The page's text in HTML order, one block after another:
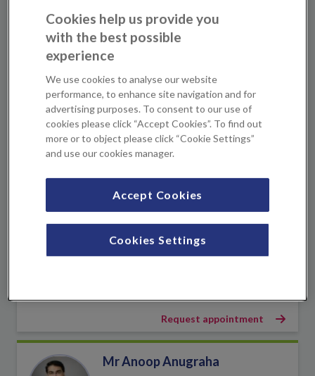
Dr Maadh Aldouri
Haematology
KIMS Hospital +1 location
View profile
Book an appointment
Joanna Allinson
KIMS Hospital +1 location
Request appointment
Mr Anoop Anugraha
Cookies help us provide you
with the best possible
experience
We use cookies to analyse our website
performance, to enhance site navigation and for
advertising purposes. To consent to our use of
cookies please click “Accept Cookies”. To find out
more or to object please click “Cookie Settings”
and use our cookies manager.
Accept Cookies
Cookies Settings